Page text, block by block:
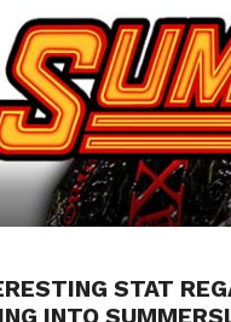
STAT
INTO